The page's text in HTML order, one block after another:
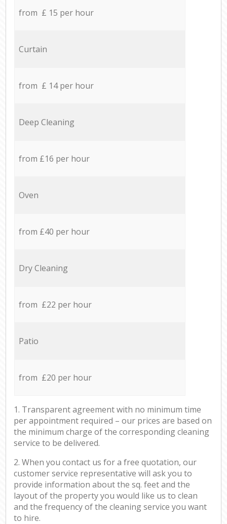
from £ 15 per hour
Curtain
from £ 14 per hour
Deep Cleaning
from £16 per hour
Oven
from £40 per hour
Dry Cleaning
from £22 per hour
Patio
from £20 per hour
1. Transparent agreement with no minimum time
per appointment required – our prices are based on
the minimum charge of the corresponding cleaning
service to be delivered.
2. When you contact us for a free quotation, our
customer service representative will ask you to
provide information about the sq. feet and the
layout of the property you would like us to clean
and the frequency of the cleaning service you want
to hire.